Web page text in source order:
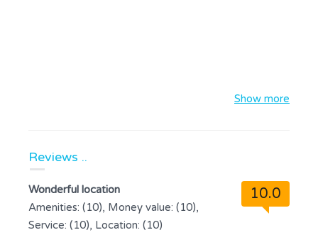
Show more
Reviews ..
10.0
Wonderful location
Amenities: (10), Money value: (10),
Service: (10), Location: (10)